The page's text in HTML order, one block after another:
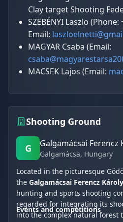
Clay target Shooting
SZEBÉNYI Laszlo (Phone:
Email:
MAGYAR Csaba (Email:
MACSEK Lajos (Email:
Shooting Ground
G Galgamácsai Ferencz
Galgamácsa, Hungary
Located in the picturesque
the Galgamácsai Ferencz
hunting and sports shooting
regarded for integrating its
into the complex natural forest
Events and competitions